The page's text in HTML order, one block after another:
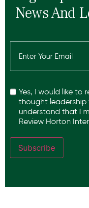
News And
Email
(Required)
Yes, I would like to
thought leadership
understand that I
Review Horton
Subscribe